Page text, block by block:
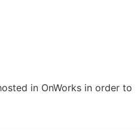
in OnWorks in order to